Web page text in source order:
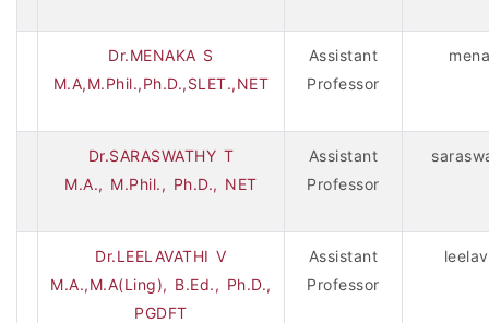
Dr.MENAKA S
M.A,M.Phil.,Ph.D.,SLET.,NET
Assistant
Professor
Dr.SARASWATHY T
M.A., M.Phil., Ph.D., NET
Assistant
Professor
Dr.LEELAVATHI V
M.A.,M.A(Ling), B.Ed., Ph.D.,
PGDFT
Assistant
Professor